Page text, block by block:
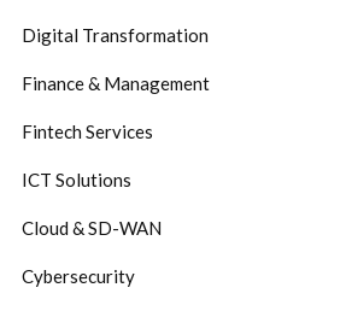
Digital Transformation
Finance & Management
Fintech Services
ICT Solutions
Cloud & SD-WAN
Cybersecurity